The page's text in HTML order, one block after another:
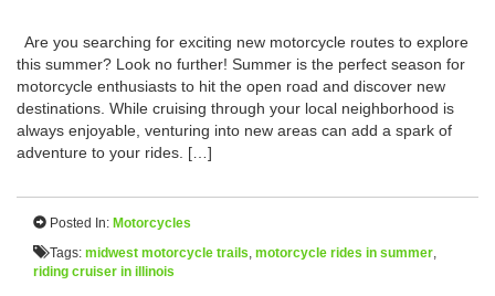
Are you searching for exciting new motorcycle routes to explore
this summer? Look no further! Summer is the perfect season for
motorcycle enthusiasts to hit the open road and discover new
destinations. While cruising through your local neighborhood is
always enjoyable, venturing into new areas can add a spark of
adventure to your rides. […]
Posted In: Motorcycles
Tags: midwest motorcycle trails, motorcycle rides in summer,
riding cruiser in illinois